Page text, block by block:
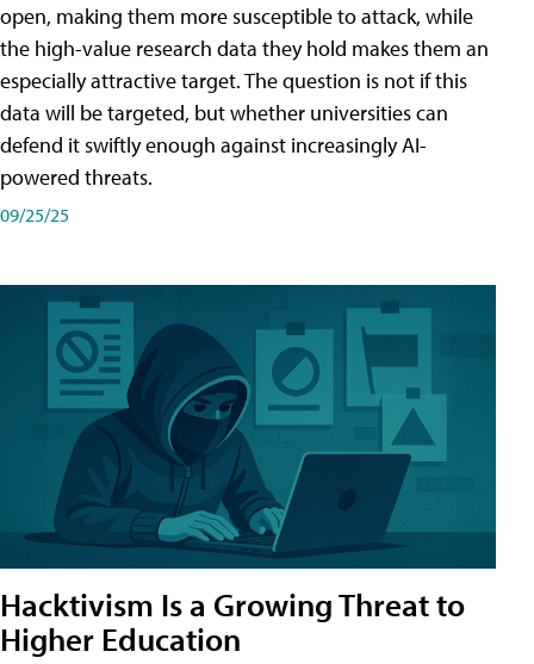
open, making them more susceptible to attack, while
the high-value research data they hold makes them an
especially attractive target. The question is not if this
data will be targeted, but whether universities can
defend it swiftly enough against increasingly AI-
powered threats.
09/25/25
Hacktivism Is a Growing Threat to
Higher Education